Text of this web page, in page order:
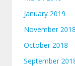
January 2019
November 2018
October 2018
September